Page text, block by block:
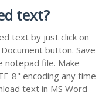
text?
text by just click on
button. Save
notepad file. Make
8" encoding any time
text in MS Word